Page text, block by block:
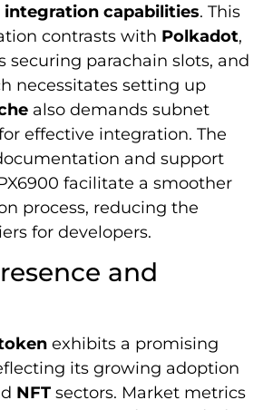
integration capabilities. This
contrasts with Polkadot,
securing parachain slots, and
necessitates setting up
also demands subnet
effective integration. The
and support
facilitate a smoother
process, reducing the
for developers.
and
exhibits a promising
its growing adoption
NFT sectors. Market metrics